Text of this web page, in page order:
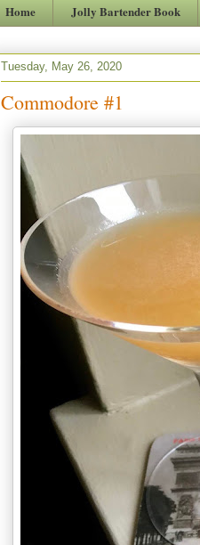
Home Jolly Bartender Book
Tuesday, May 26, 2020
Commodore #1